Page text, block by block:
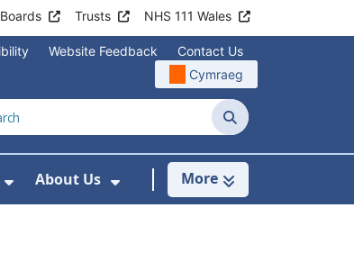
Trusts NHS 111 Wales
Website Feedback
Contact Us
Cymraeg
Search
For Staying Healthy
Show Submenu For Working for us
About Us
Show Submenu For About
More